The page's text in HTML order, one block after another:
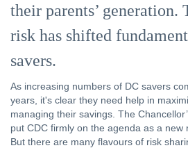
their parents’ generation.
risk has shifted
savers.
As increasing numbers of DC savers
years, it's clear they need help in
managing their savings. The
put CDC firmly on the agenda as a new
But there are many flavours of risk